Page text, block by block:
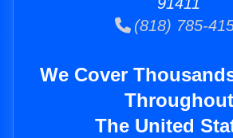
(818) 785-
We Cover
Throughout
The United